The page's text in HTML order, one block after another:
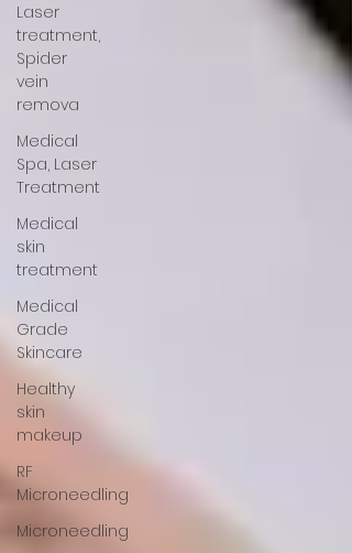
Laser
treatment,
Spider
vein
remova
Medical
Spa, Laser
Treatment
Medical
skin
treatment
Medical
Grade
Skincare
Healthy
skin
makeup
RF
Microneedling
Microneedling